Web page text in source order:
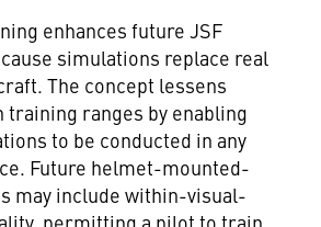
enhances future JSF
simulations replace real
The concept lessens
training ranges by enabling
to be conducted in any
Future helmet-mounted-
may include within-visual-